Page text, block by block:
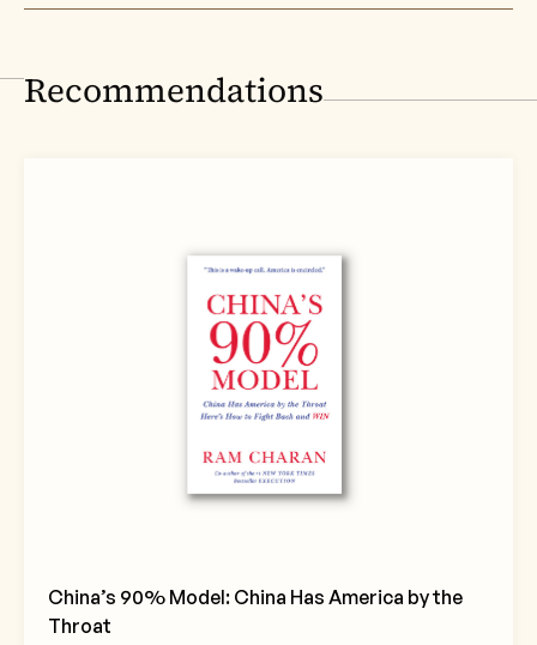
Recommendations
China’s 90% Model: China Has America by the
Throat